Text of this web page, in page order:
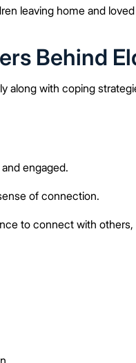
leaving home and
Behind
along with coping
engaged.
of connection.
to connect with others,